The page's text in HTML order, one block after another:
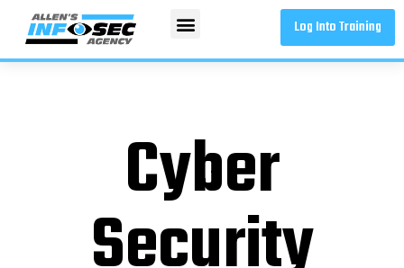
Log Into Training
Cyber